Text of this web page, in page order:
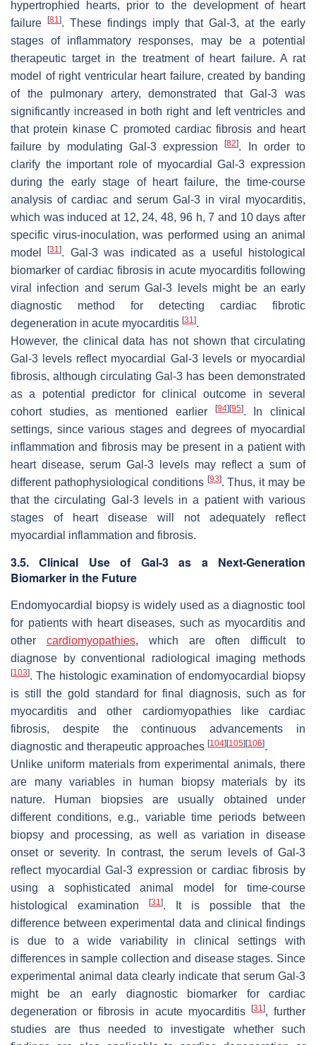
hypertrophied hearts, prior to the development of heart
failure
[81]. These findings imply that Gal-3, at the early
stages of inflammatory responses, may be a potential
therapeutic target in the treatment of heart failure. A rat
model of right ventricular heart failure, created by banding
of the pulmonary artery, demonstrated that Gal-3 was
significantly increased in both right and left ventricles and
that protein kinase C promoted cardiac fibrosis and heart
failure by modulating Gal-3 expression[82]. In order to
clarify the important role of myocardial Gal-3 expression
during the early stage of heart failure, the time-course
analysis of cardiac and serum Gal-3 in viral myocarditis,
which was induced at 12, 24, 48, 96 h, 7 and 10 days after
specific virus-inoculation, was performed using an animal
model[31]. Gal-3 was indicated as a useful histological
biomarker of cardiac fibrosis in acute myocarditis following
viral infection and serum Gal-3 levels might be an early
diagnostic method for detecting cardiac fibrotic
degeneration in acute myocarditis [31].
However, the clinical data has not shown that circulating
Gal-3 levels reflect myocardial Gal-3 levels or myocardial
fibrosis, although circulating Gal-3 has been demonstrated
as a potential predictor for clinical outcome in several
cohort studies, as mentioned earlier
[94] [95]. In clinical
settings, since various stages and degrees of myocardial
inflammation and fibrosis may be present in a patient with
heart disease, serum Gal-3 levels may reflect a sum of
different pathophysiological conditions [93]. Thus, it may be
that the circulating Gal-3 levels in a patient with various
stages of heart disease will not adequately reflect
myocardial inflammation and fibrosis.
3.5. Clinical Use of Gal-3 as a Next-Generation
Biomarker in the Future
Endomyocardial biopsy is widely used as a diagnostic tool
for patients with heart diseases, such as myocarditis and
other cardiomyopathies, which are often difficult to
diagnose by conventional radiological imaging methods
[103]. The histologic examination of endomyocardial biopsy
is still the gold standard for final diagnosis, such as for
myocarditis and other cardiomyopathies like cardiac
fibrosis, despite the continuous advancements in
diagnostic and therapeutic approaches [104] [105] [106].
Unlike uniform materials from experimental animals, there
are many variables in human biopsy materials by its
nature. Human biopsies are usually obtained under
different conditions, e.g., variable time periods between
biopsy and processing, as well as variation in disease
onset or severity. In contrast, the serum levels of Gal-3
reflect myocardial Gal-3 expression or cardiac fibrosis by
using a sophisticated animal model for time-course
histological examination
[31]. It is possible that the
difference between experimental data and clinical findings
is due to a wide variability in clinical settings with
differences in sample collection and disease stages. Since
experimental animal data clearly indicate that serum Gal-3
might be an early diagnostic biomarker for cardiac
degeneration or fibrosis in acute myocarditis
[31], further
studies are thus needed to investigate whether such